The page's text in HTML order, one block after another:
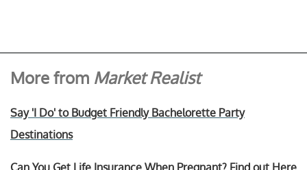
More from Market Realist
Say 'I Do' to Budget Friendly Bachelorette Party
Destinations
Can You Get Life Insurance When Pregnant? Find out Here